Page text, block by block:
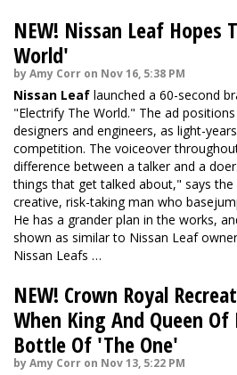
NEW! Nissan Leaf Hopes
World'
by Amy Corr on Nov 16, 5:38 PM
Nissan Leaf launched a 60-second
"Electrify The World." The ad
designers and engineers, as light-
competition. The voiceover
difference between a talker and a
things that get talked about," says the
creative, risk-taking man who
He has a grander plan in the works,
shown as similar to Nissan Leaf
Nissan Leafs …
NEW! Crown Royal
When King And Queen Of
Bottle Of 'The One'
by Amy Corr on Nov 13, 5:22 PM